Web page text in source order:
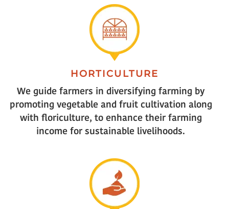
HORTICULTURE
We guide farmers in diversifying farming by
promoting vegetable and fruit cultivation along
with floriculture, to enhance their farming
income for sustainable livelihoods.